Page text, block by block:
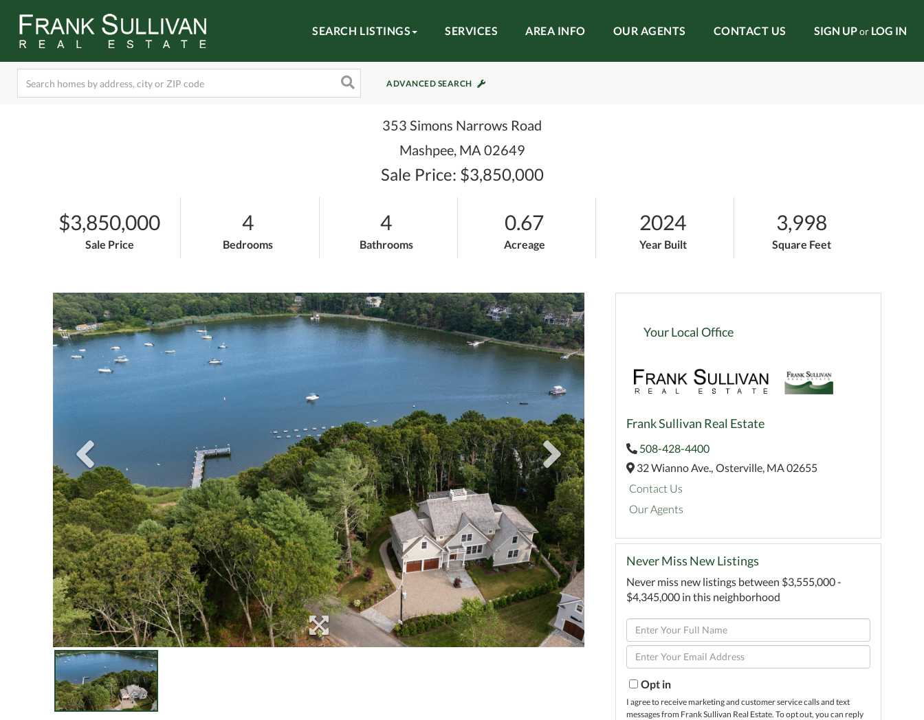
SIGN UPor LOG IN
SEARCH LISTINGS SERVICES AREA INFO OUR AGENTS CONTACT US
ADVANCED SEARCH
353 Simons Narrows Road
Mashpee, MA 02649
Sale Price: $3,850,000
$3,850,000
Sale Price
4
Bedrooms
4
Bathrooms
0.67
Acreage
2024
Year Built
3,998
Square Feet
Your Local Office
Frank Sullivan Real Estate
508-428-4400
32 Wianno Ave., Osterville, MA02655
Contact Us
Our Agents
Never Miss New Listings
Never miss new listings between $3,555,000 -
$4,345,000 in this neighborhood
Enter
Full
Name
Enter
Your
EmailOpt in
I agree to receive marketing and customer service calls and text
messages from Frank Sullivan Real Estate. To opt out, you can reply